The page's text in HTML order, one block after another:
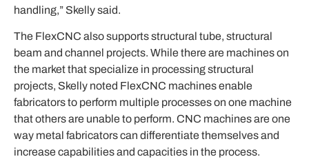
handling,” Skelly said.
The FlexCNC also supports structural tube, structural
beam and channel projects. While there are machines on
the market that specialize in processing structural
projects, Skelly noted FlexCNC machines enable
fabricators to perform multiple processes on one machine
that others are unable to perform. CNC machines are one
way metal fabricators can differentiate themselves and
increase capabilities and capacities in the process.